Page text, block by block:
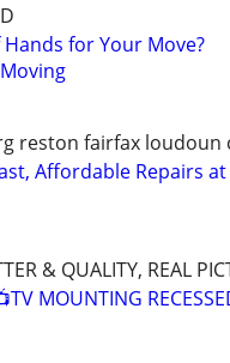
for Your Move?
reston fairfax loudoun
Affordable Repairs
& QUALITY, REAL
MOUNTING